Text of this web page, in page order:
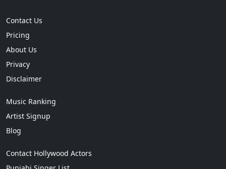
Contact Us
Pricing
About Us
Privacy
Disclaimer
Music Ranking
Artist Signup
Blog
Contact Hollywood Actors